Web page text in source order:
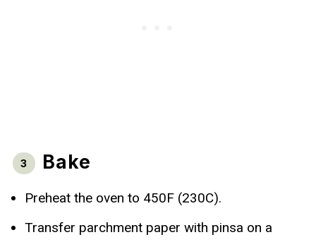
Bake
Preheat the oven to 450F (230C).
Transfer parchment paper with pinsa on a